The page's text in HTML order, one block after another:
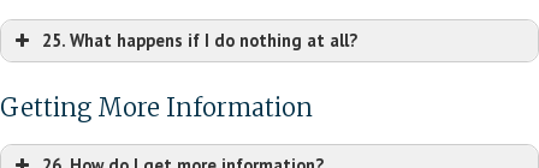
25. What happens if I do nothing at all?
Getting More Information